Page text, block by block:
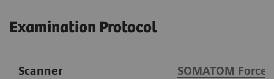
Examination Protocol
Scanner SOMATOM Force